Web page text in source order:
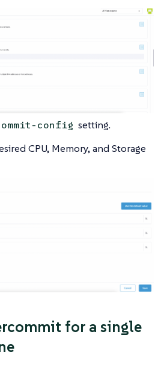
config setting.
CPU, Memory, and Storage
for a single